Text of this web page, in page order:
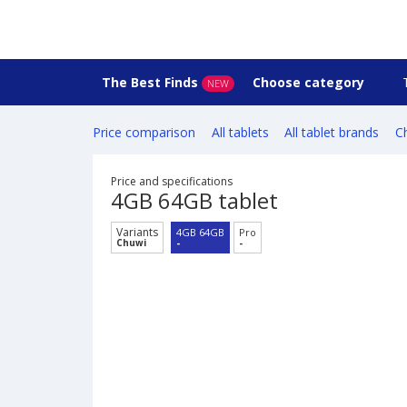
The Best Finds NEW Choose category
Price comparison All tablets All tablet brands
Price and specifications
4GB 64GB tablet
Variants
Chuwi
4GB 64GB
-
Pro
-